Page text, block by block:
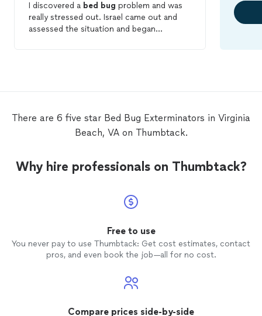
I discovered a bed bug problem and was
really stressed out. Israel came out and
assessed the situation and began
There are 6 five star Bed Bug Exterminators in Virginia
Beach, VA on Thumbtack.
Why hire professionals on Thumbtack?
Free to use
You never pay to use Thumbtack: Get cost estimates, contact
pros, and even book the job—all for no cost.
Compare prices side-by-side